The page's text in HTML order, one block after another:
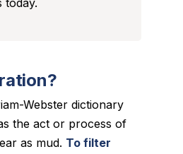
today.
Webster dictionary
the act or process of
as mud. To filter